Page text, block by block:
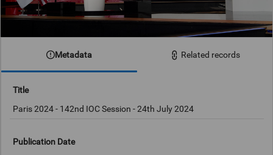
Metadata Related records
Title
Publication Date